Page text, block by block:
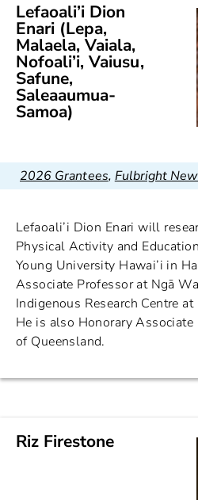
Lefaoali’i Dion
Enari (Lepa,
Malaela, Vaiala,
Nofoali’i, Vaiusu,
Safune,
Saleaaumua-
Samoa)
2026 Grantees, Fulbright
Lefaoali’i Dion Enari will
Physical Activity and
Young University Hawai’i in
Associate Professor at Ngā
Indigenous Research Centre
He is also Honorary
of Queensland.
Riz Firestone